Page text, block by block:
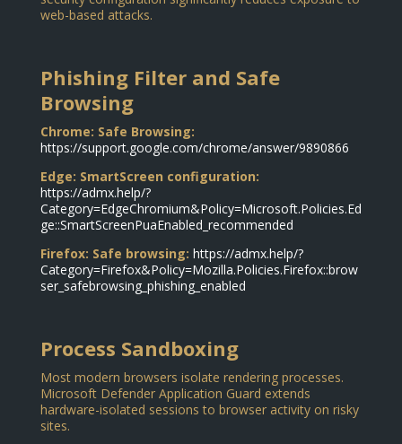
web-based attacks.
Phishing Filter and Safe
Browsing
Chrome: Safe Browsing:
https://support.google.com/chrome/answer/9890866
Edge: SmartScreen configuration:
https://admx.help/?
Category=EdgeChromium&Policy=Microsoft.Policies.Ed
ge::SmartScreenPuaEnabled_recommended
Firefox: Safe browsing: https://admx.help/?
Category=Firefox&Policy=Mozilla.Policies.Firefox::brow
ser_safebrowsing_phishing_enabled
Process Sandboxing
Most modern browsers isolate rendering processes.
Microsoft Defender Application Guard extends
hardware-isolated sessions to browser activity on risky
sites.